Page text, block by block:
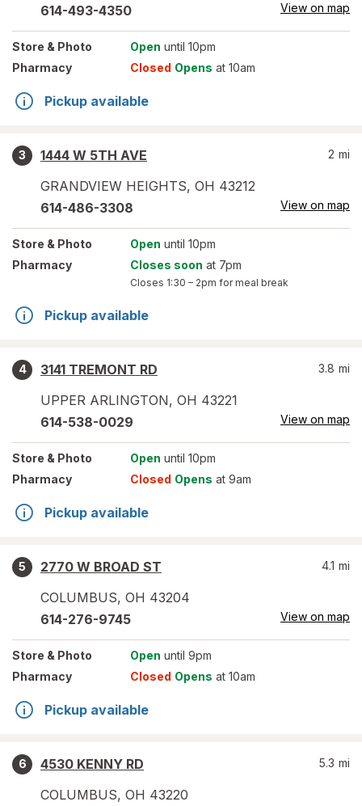
614-493-4350 View on map
Store & Photo Open until 10pm
Pharmacy
Closed Opens at 10am
Pickup available
3
1444 W 5TH AVE
GRANDVIEW HEIGHTS, OH 43212
2 mi
614-486-3308 View on map
Store & Photo Open until 10pm
Pharmacy
Closes soon at 7pm
Closes 1:30 – 2pm for meal break
Pickup available
4
3141 TREMONT RD
UPPER ARLINGTON, OH 43221
3.8 mi
614-538-0029 View on map
Store & Photo Open until 10pm
Pharmacy
Closed Opens at 9am
Pickup available
5
2770 W BROAD ST
COLUMBUS, OH 43204
4.1 mi
614-276-9745 View on map
Store & Photo Open until 9pm
Pharmacy
Closed Opens at 10am
Pickup available
6
4530 KENNY RD
COLUMBUS, OH 43220
5.3 mi